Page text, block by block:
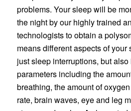
problems. Your sleep will be
the night by our highly trained
technologists to obtain a
means different aspects of your
just sleep interruptions, but
parameters including the
breathing, the amount of
rate, brain waves, eye and leg